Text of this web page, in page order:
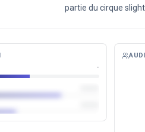
partie du cirque
-